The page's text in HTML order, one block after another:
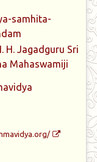
samhita-
H. Jagadguru Sri
Mahaswamiji